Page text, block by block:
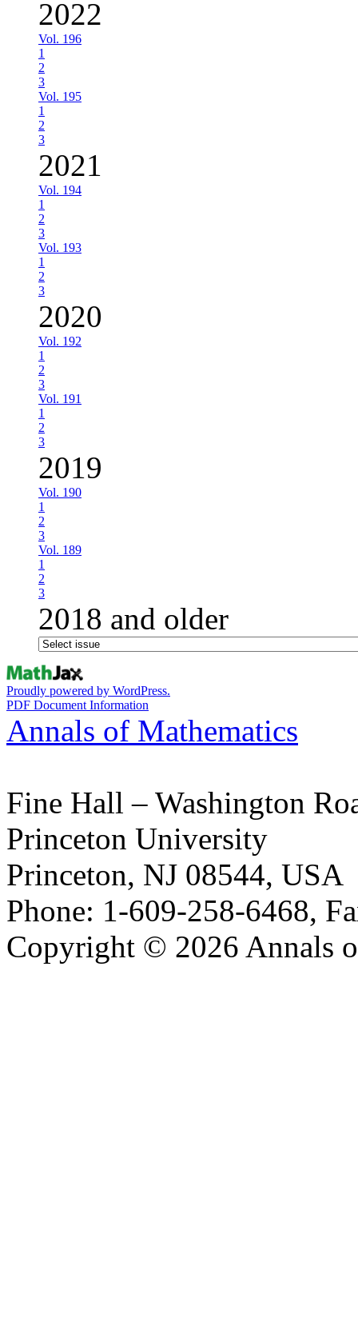
2022
Vol. 196
1
2
3
Vol. 195
1
2
3
2021
Vol. 194
1
2
3
Vol. 193
1
2
3
2020
Vol. 192
1
2
3
Vol. 191
1
2
3
2019
Vol. 190
1
2
3
Vol. 189
1
2
3
2018 and older
Proudly powered by WordPress.
PDF Document Information
Annals of Mathematics
Fine Hall – Washington
Princeton University
Princeton, NJ 08544, USA
Phone: 1-609-258-6468,
Copyright © 2026 Annals